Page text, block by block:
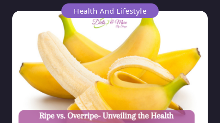
Health And Lifestyle